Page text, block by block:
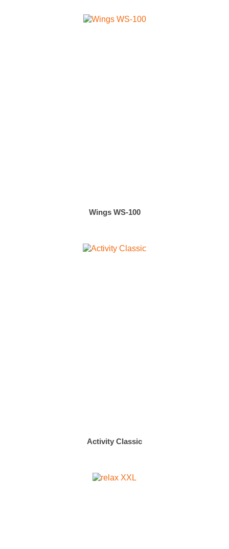
Wings WS-100
Activity Classic